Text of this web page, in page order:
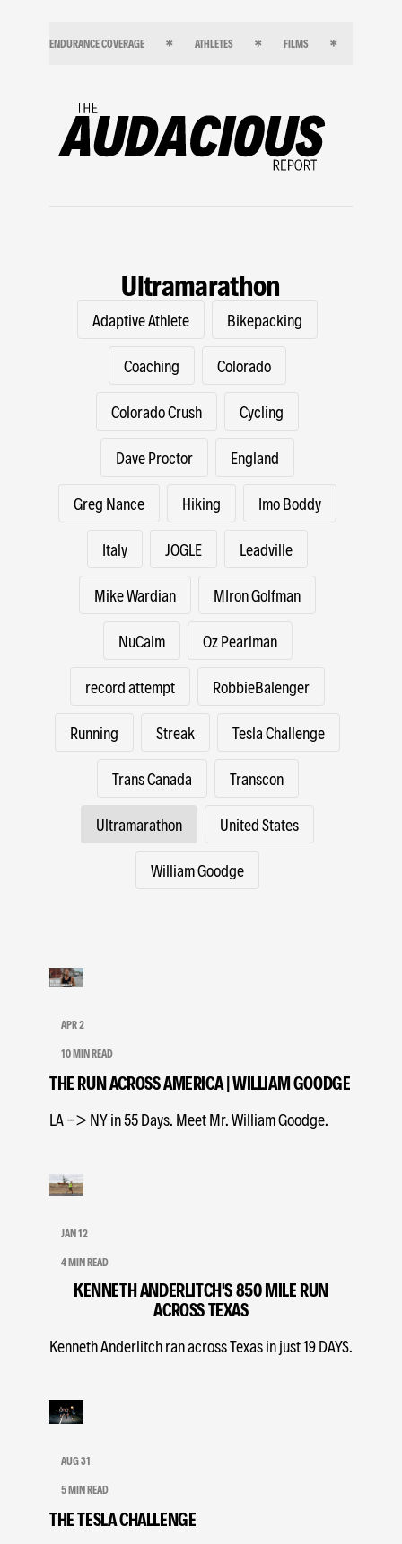
ENDURANCE COVERAGE ATHLETES FILMS
Ultramarathon
Adaptive Athlete Bikepacking
Coaching Colorado
Colorado Crush Cycling
Dave Proctor England
Greg Nance Hiking Imo Boddy
Italy JOGLE Leadville
Mike Wardian MIron Golfman
NuCalm Oz Pearlman
record attempt RobbieBalenger
Running Streak Tesla Challenge
Trans Canada Transcon
Ultramarathon United States
William Goodge
APR 2
10 MIN READ
THE RUN ACROSS AMERICA | WILLIAM GOODGE
LA -> NY in 55 Days. Meet Mr. William Goodge.
JAN 12
4 MIN READ
KENNETH ANDERLITCH'S 850 MILE RUN
ACROSS TEXAS
Kenneth Anderlitch ran across Texas in just 19 DAYS.
AUG 31
5 MIN READ
THE TESLA CHALLENGE